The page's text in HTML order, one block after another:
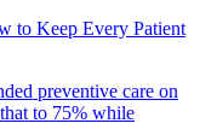
to Keep Every Patient
preventive care on
to 75% while